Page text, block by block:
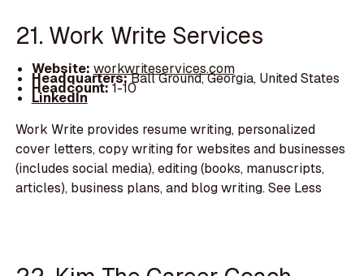
21. Work Write Services
Website: workwriteservices.com
Headquarters:Ball Ground, Georgia, United States
Headcount:1-10
LinkedIn
Work Write provides resume writing, personalized
cover letters, copy writing for websites and businesses
(includes social media), editing (books, manuscripts,
articles), business plans, and blog writing. See Less